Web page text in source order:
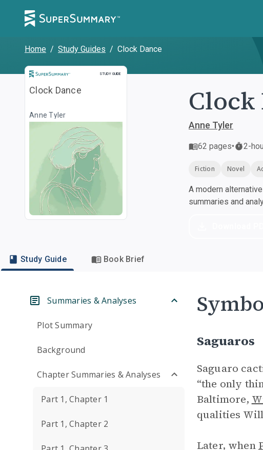
Home / Study Guides / Clock Dance
STUDY GUIDE
Study Guide
Clock Dance
Anne Tyler Clock
Anne Tyler
62 pages• 2-
Fiction Novel
A modern
summaries and
Study Guide Book Brief
Summaries & Analyses
Plot Summary
Background
Chapter Summaries & Analyses
Part 1, Chapter 1
Part 1, Chapter 2
Saguaros
Saguaro
“the only
Baltimore,
qualities
Later, when